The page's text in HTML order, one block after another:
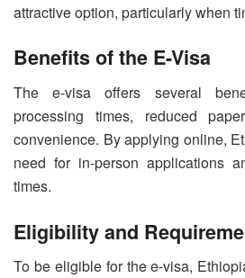
attractive option, particularly when
Benefits of the E-Visa
The e-visa offers several
processing times, reduced
convenience. By applying online,
need for in-person applications
times.
Eligibility and
To be eligible for the e-visa,